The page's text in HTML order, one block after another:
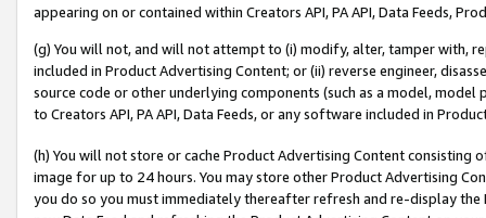
appearing on or contained within Creators API, PA API, Data Feeds,
(g) You will not, and will not attempt to (i) modify, alter, tamper with,
included in Product Advertising Content; or (ii) reverse engineer,
source code or other underlying components (such as a model,
to Creators API, PA API, Data Feeds, or any software included in
(h) You will not store or cache Product Advertising Content
image for up to 24 hours. You may store other Product Advertising
you do so you must immediately thereafter refresh and re-display the